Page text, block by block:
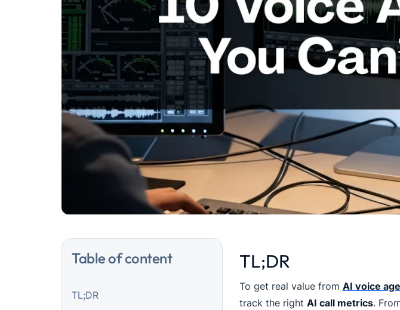
Table of content
TL;DR
TL;DR
To get real value from AI voice
track the right AI call metrics.